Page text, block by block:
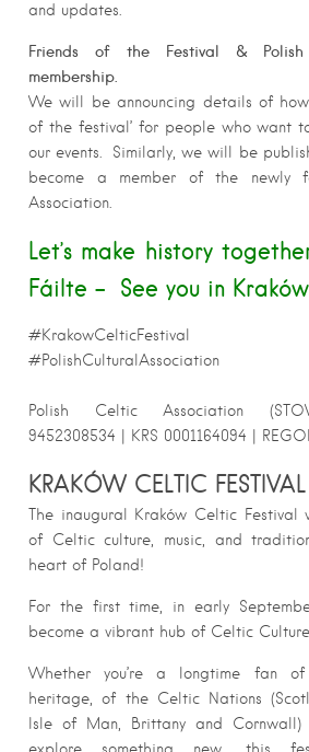
and updates.
Friends of the Festival & Polish
membership.
We will be announcing details of
of the festival’ for people who want
our events. Similarly, we will be
become a member of the newly
Association.
Let’s make history
Fáilte – See you in
#KrakowCelticFestival
#PolishCulturalAssociation
Polish Celtic Association
9452308534 | KRS 0001164094 |
KRAKÓW CELTIC FESTIVAL
The inaugural Kraków Celtic
of Celtic culture, music, and
heart of Poland!
For the first time, in early
become a vibrant hub of Celtic Culture.
Whether you’re a longtime fan
heritage, of the Celtic Nations
Isle of Man, Brittany and